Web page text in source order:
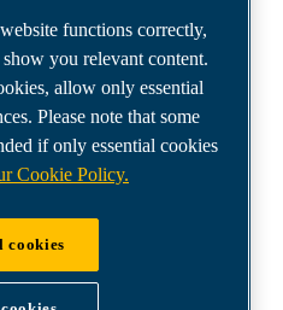
functions correctly,
you relevant content.
allow only essential
Please note that some
if only essential cookies
Cookie Policy.
cookies